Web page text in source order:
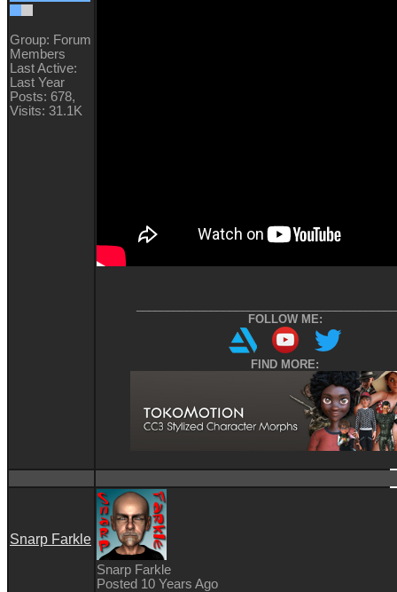
Group: Forum
Members
Last Active:
Last Year
Posts: 678,
Visits: 31.1K
FOLLOW ME:
FIND MORE:
Snarp Farkle
Snarp Farkle
Posted 10 Years Ago